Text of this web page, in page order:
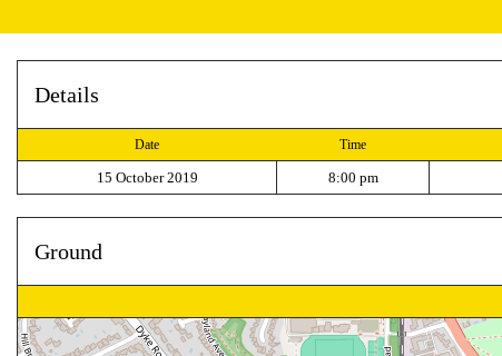
Details
Date Time
15 October 2019 8:00 pm
Ground